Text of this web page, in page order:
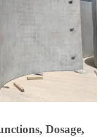
Dosage,